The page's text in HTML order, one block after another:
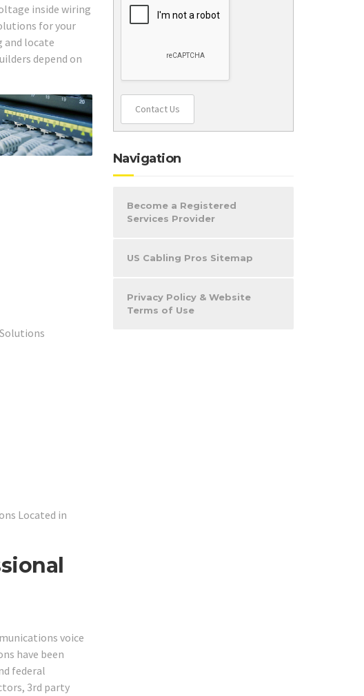
inside wiring
for your
and locate
depend on
Located in
voice
have been
federal
3rd party
Contact Us
Navigation
Become a Registered
Services Provider
US Cabling Pros Sitemap
Privacy Policy & Website
Terms of Use